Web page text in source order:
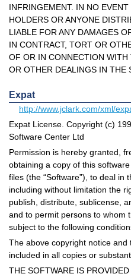
INFRINGEMENT. IN NO
HOLDERS OR ANYONE
LIABLE FOR ANY DAMAGES
IN CONTRACT, TORT OR
OF OR IN CONNECTION
OR OTHER DEALINGS IN THE
Expat
http://www.jclark.com/xml/
Expat License. Copyright (c)
Software Center Ltd
Permission is hereby granted,
obtaining a copy of this
files (the “Software”), to deal in
including without limitation the
publish, distribute, sublicense,
and to permit persons to whom
subject to the following
The above copyright notice
included in all copies or
THE SOFTWARE IS